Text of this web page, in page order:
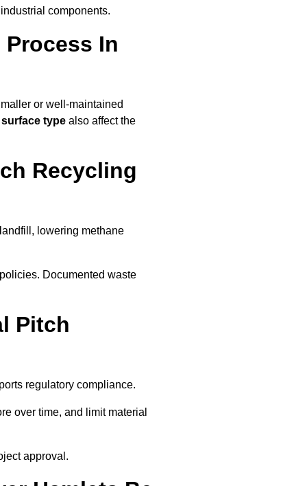
components.
In
or well-maintained
type also affect the
Recycling
lowering methane
Documented waste
Pitch
regulatory compliance.
over time, and limit material
approval.